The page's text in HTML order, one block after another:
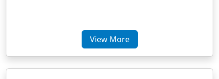
View More